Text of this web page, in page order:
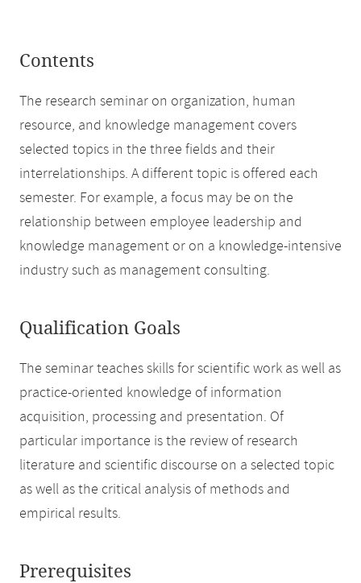
Contents
The research seminar on organization, human
resource, and knowledge management covers
selected topics in the three fields and their
interrelationships. A different topic is offered each
semester. For example, a focus may be on the
relationship between employee leadership and
knowledge management or on a knowledge-intensive
industry such as management consulting.
Qualification Goals
The seminar teaches skills for scientific work as well as
practice-oriented knowledge of information
acquisition, processing and presentation. Of
particular importance is the review of research
literature and scientific discourse on a selected topic
as well as the critical analysis of methods and
empirical results.
Prerequisites